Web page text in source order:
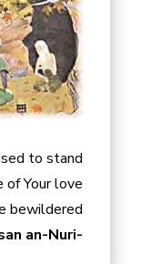
to stand,
of Your love,
bewildered.
-Abul-Hasan an-Nuri